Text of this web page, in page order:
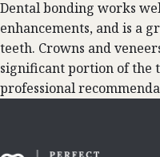
Dental bonding works
enhancements, and is a
teeth. Crowns and
significant portion of the
professional